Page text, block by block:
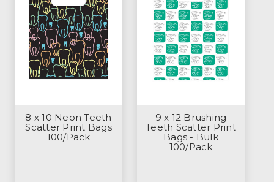
8 x 10 Neon Teeth
Scatter Print Bags
100/Pack
9 x 12 Brushing
Teeth Scatter Print
Bags - Bulk
100/Pack